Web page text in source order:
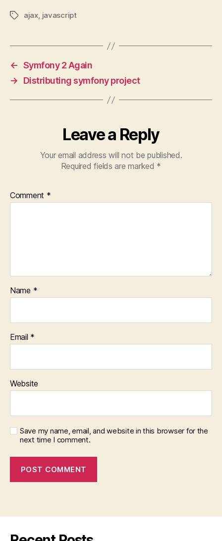
Tagsajax, javascript
← Symfony 2 Again
→
Distributing symfony project
Leave a Reply
Your email address will not be published.
Required fields are marked *
Comment *
Name *
Email *
Website
Save my name, email, and website in this browser for the
next time I comment.